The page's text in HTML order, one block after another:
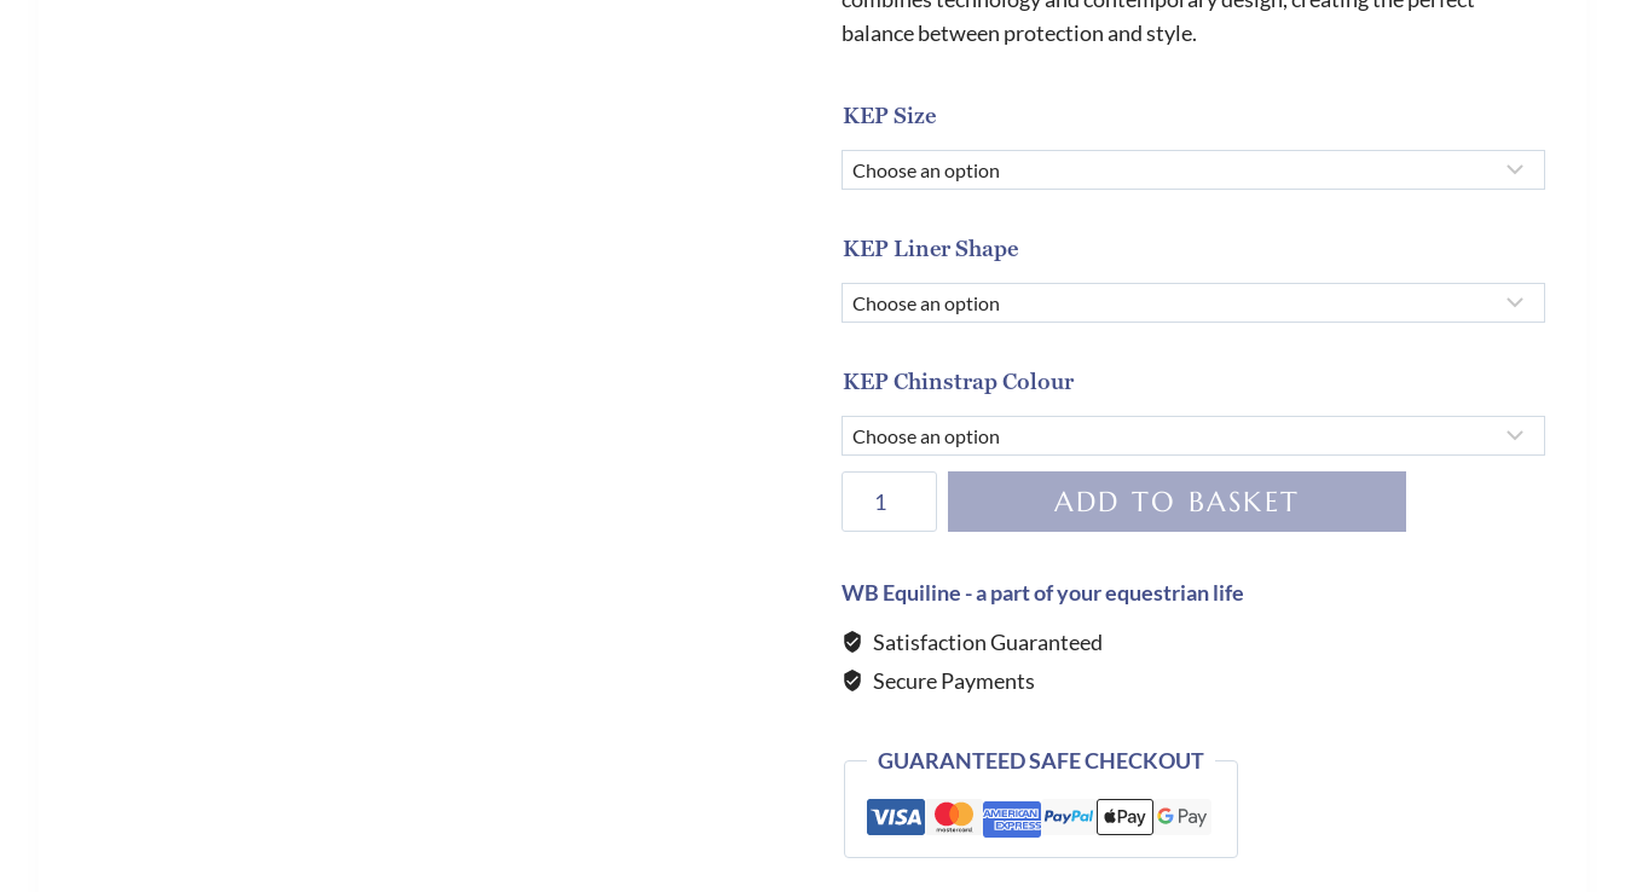
through
balance between protection and style.
KEP Size
KEP Liner Shape
KEP Chinstrap Colour
Nova-
quantity
ADD TO BASKET
WB Equiline - a part of your equestrian life
Satisfaction Guaranteed
Secure Payments
GUARANTEED SAFE CHECKOUT